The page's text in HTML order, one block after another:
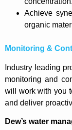
Achieve
organic
Monitoring &
Industry leading
monitoring and
will work with you
and deliver
Dew’s water